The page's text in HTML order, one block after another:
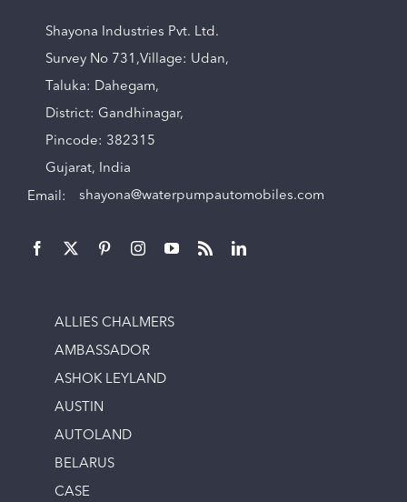
Shayona Industries Pvt. Ltd.
Survey No 731,Village: Udan,
Taluka: Dahegam,
District: Gandhinagar,
Pincode: 382315
Gujarat, India
Email: shayona@waterpumpautomobiles.com
ALLIES CHALMERS
AMBASSADOR
ASHOK LEYLAND
AUSTIN
AUTOLAND
BELARUS
CASE